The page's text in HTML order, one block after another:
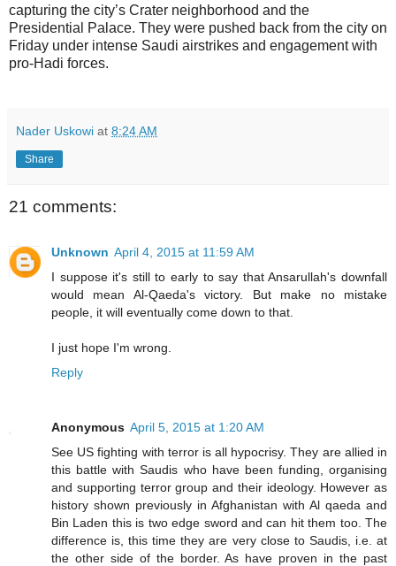
capturing the city’s Crater neighborhood and the
Presidential Palace. They were pushed back from the city on
Friday under intense Saudi airstrikes and engagement with
pro-Hadi forces.
Nader Uskowi at 8:24 AM
Share
21 comments:
Unknown April 4, 2015 at 11:59 AM
I suppose it's still to early to say that Ansarullah's downfall
would mean Al-Qaeda's victory. But make no mistake
people, it will eventually come down to that.
I just hope I'm wrong.
Reply
Anonymous April 5, 2015 at 1:20 AM
See US fighting with terror is all hypocrisy. They are allied in
this battle with Saudis who have been funding, organising
and supporting terror group and their ideology. However as
history shown previously in Afghanistan with Al qaeda and
Bin Laden this is two edge sword and can hit them too. The
difference is, this time they are very close to Saudis, i.e. at
the other side of the border. As have proven in the past